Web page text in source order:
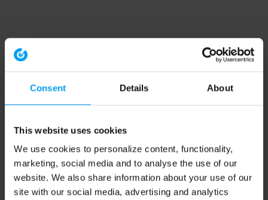
Consent Details About
This website uses cookies
We use cookies to personalize content, functionality,
marketing, social media and to analyse the use of our
website. We also share information about your use of our
site with our social media, advertising and analytics